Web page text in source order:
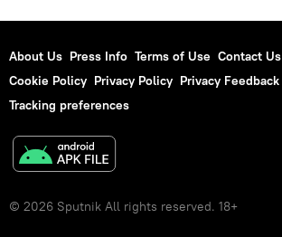
About Us Press Info Terms of Use Contact Us
Cookie Policy Privacy Policy Privacy Feedback
Tracking preferences
© 2026 Sputnik All rights reserved. 18+